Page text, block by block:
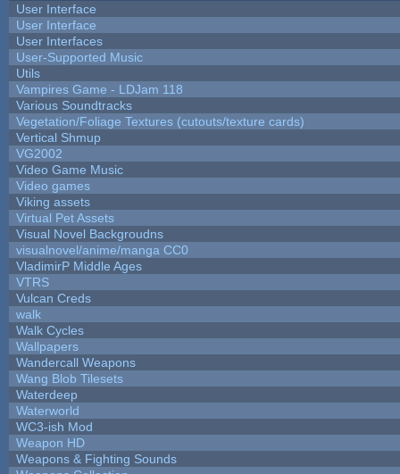
User Interface
User Interface
User Interfaces
User-Supported Music
Utils
Vampires Game - LDJam 118
Various Soundtracks
Vegetation/Foliage Textures (cutouts/texture cards)
Vertical Shmup
VG2002
Video Game Music
Video games
Viking assets
Virtual Pet Assets
Visual Novel Backgroudns
visualnovel/anime/manga CC0
VladimirP Middle Ages
VTRS
Vulcan Creds
walk
Walk Cycles
Wallpapers
Wandercall Weapons
Wang Blob Tilesets
Waterdeep
Waterworld
WC3-ish Mod
Weapon HD
Weapons & Fighting Sounds